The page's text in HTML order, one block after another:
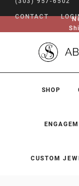
CONTACT
SHOP
CUSTOM